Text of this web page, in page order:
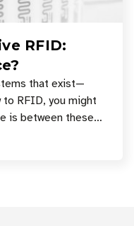
RFID:
that exist—
RFID, you might
is between these
applicatio